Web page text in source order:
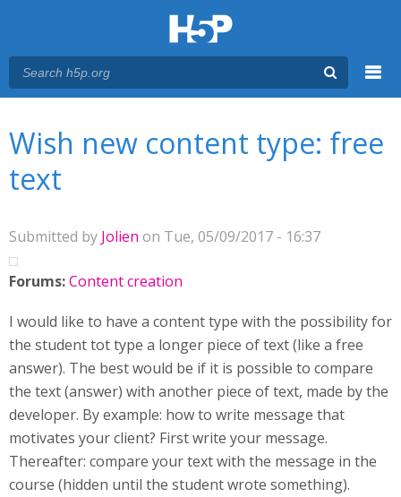
Wish new content type: free
text
Submitted by Jolien on Tue, 05/09/2017 - 16:37
Forums:Content creation
I would like to have a content type with the possibility for
the student tot type a longer piece of text (like a free
answer). The best would be if it is possible to compare
the text (answer) with another piece of text, made by the
developer. By example: how to write message that
motivates your client? First write your message.
Thereafter: compare your text with the message in the
course (hidden until the student wrote something).